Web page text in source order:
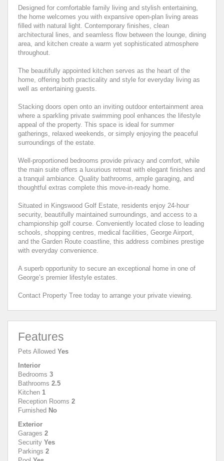
Designed for comfortable family living and stylish entertaining,
the home welcomes you with expansive open-plan living areas
filled with natural light. Contemporary finishes, clean
architectural lines, and seamless flow between the lounge, dining
area, and kitchen create a warm yet sophisticated atmosphere
throughout.
The beautifully appointed kitchen serves as the heart of the
home, offering both practicality and style for everyday living as
well as entertaining guests.
Stacking doors open onto an inviting outdoor entertainment area
where a sparkling private swimming pool enhances the lifestyle
appeal of the property. This space is ideal for summer
gatherings, relaxed weekends, or simply enjoying the peaceful
surroundings of the estate.
Well-proportioned bedrooms provide privacy and comfort, while
the main suite offers a luxurious retreat with elegant finishes and
a tranquil ambiance. Quality bathrooms, ample garaging, and
thoughtful extras complete this move-in-ready home.
Situated in Kingswood Golf Estate, residents enjoy 24-hour
security, beautifully maintained surroundings, and access to a
championship golf course. Conveniently located close to leading
schools, shopping centres, medical facilities, George Airport,
and the Garden Route coastline, this address combines prestige
with everyday convenience.
A superb opportunity to secure an exceptional home in one of
George’s premier lifestyle estates.
Contact Property Tree today to arrange your private viewing.
Features
Pets Allowed Yes
Interior
Bedrooms 3
Bathrooms 2.5
Kitchen 1
Reception Rooms 2
Furnished No
Exterior
Garages 2
Security Yes
Parkings 2